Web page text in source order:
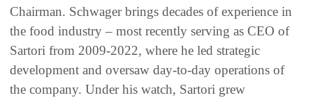
Chairman. Schwager brings decades of experience in
the food industry – most recently serving as CEO of
Sartori from 2009-2022, where he led strategic
development and oversaw day-to-day operations of
the company. Under his watch, Sartori grew